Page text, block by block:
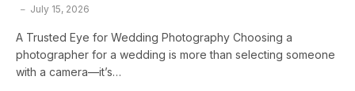
July 15, 2026
A Trusted Eye for Wedding Photography Choosing a
photographer for a wedding is more than selecting someone
with a camera—it’s…